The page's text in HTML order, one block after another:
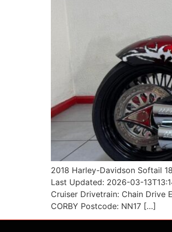
2018 Harley-Davidson Softail
Last Updated: 2026-03-
Cruiser Drivetrain: Chain Drive
CORBY Postcode: NN17 […]